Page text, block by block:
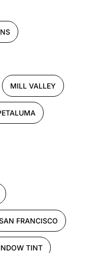
MILL VALLEY
FRANCISCO
TINT